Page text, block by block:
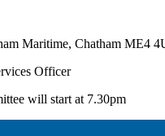
Maritime, Chatham ME4
Officer
will start at 7.30pm